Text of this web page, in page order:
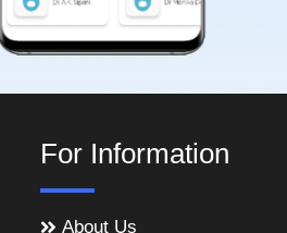
For Information
About Us